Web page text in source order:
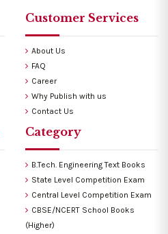
Customer Services
About Us
FAQ
Career
Why Publish with us
Contact Us
Category
B.Tech. Engineering Text Books
State Level Competition Exam
Central Level Competition Exam
CBSE/NCERT School Books
(Higher)